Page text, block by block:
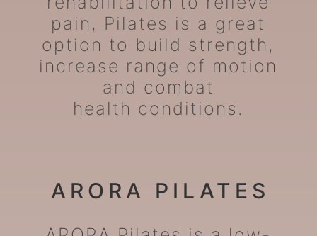
pain, Pilates is a great
option to build strength,
increase range of motion
and combat
health conditions.
ARORA PILATES